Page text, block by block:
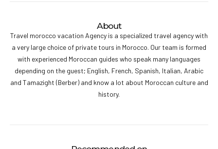
About
Travel morocco vacation Agency is a specialized travel agency with
a very large choice of private tours in Morocco. Our team is formed
with experienced Moroccan guides who speak many languages
depending on the guest; English, French, Spanish, Italian, Arabic
and Tamazight (Berber) and know a lot about Moroccan culture and
history.